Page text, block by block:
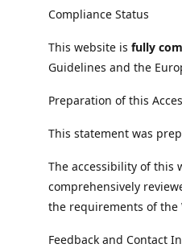
Compliance Status
This website is fully
Guidelines and the
Preparation of this
This statement was
The accessibility of this
comprehensively
the requirements of the
Feedback and Contact